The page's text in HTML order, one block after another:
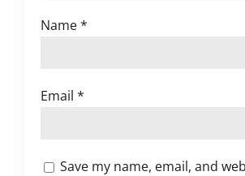
Name*
Email*
Save my name, email, and